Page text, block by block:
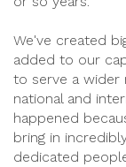
We've created
added to our
to serve a wider
national and
happened
bring in
dedicated